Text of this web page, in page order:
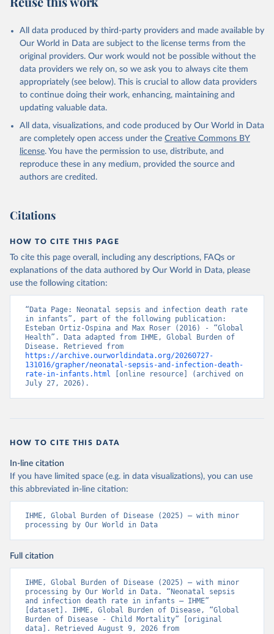
All data produced by third-party providers and made available by
Our World in Data are subject to the license terms from the
original providers. Our work would not be possible without the
data providers we rely on, so we ask you to always cite them
appropriately (see below). This is crucial to allow data providers
to continue doing their work, enhancing, maintaining and
updating valuable data.
All data, visualizations, and code produced by Our World in Data
are completely open access under the Creative Commons BY
license. You have the permission to use, distribute, and
reproduce these in any medium, provided the source and
authors are credited.
Citations
HOW TO CITE THIS PAGE
To cite this page overall, including any descriptions, FAQs or
explanations of the data authored by Our World in Data, please
use the following citation:
“Data Page: Neonatal sepsis and infection death rate
in infants”, part of the following publication:
Esteban Ortiz-Ospina and Max Roser (2016) - “Global
Health”. Data adapted from IHME, Global Burden of
https://archive.ourworldindata.org/20260727-
131016/grapher/neonatal-sepsis-and-infection-death-
rate-in-infants.html [online resource] (archived on
July 27, 2026).
HOW TO CITE THIS DATA
In-line citation
If you have limited space (e.g. in data visualizations), you can use
this abbreviated in-line citation:
IHME, Global Burden of Disease (2025) – with minor
processing by Our World in Data
Full citation
IHME, Global Burden of Disease (2025) – with minor
processing by Our World in Data. “Neonatal sepsis
and infection death rate in infants – IHME”
[dataset]. IHME, Global Burden of Disease, “Global
Burden of Disease - Child Mortality” [original